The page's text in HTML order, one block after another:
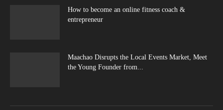
How to become an online fitness coach &
entrepreneur
Maachao Disrupts the Local Events Market, Meet
the Young Founder from...